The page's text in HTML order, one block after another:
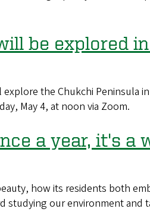
be explored
the Chukchi Peninsula
May 4, at noon via Zoom.
a year, it's a
how its residents both
studying our environment and